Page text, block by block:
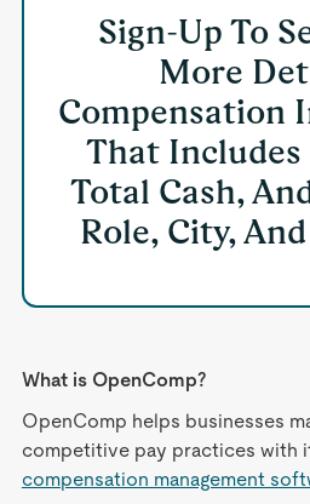
Sign-Up To
More
Compensation
That Includes
Total Cash,
Role, City,
What is OpenComp?
OpenComp helps businesses
competitive pay practices with
compensation management